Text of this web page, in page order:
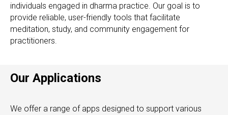
individuals engaged in dharma practice. Our goal is to
provide reliable, user-friendly tools that facilitate
meditation, study, and community engagement for
practitioners.
Our Applications
We offer a range of apps designed to support various